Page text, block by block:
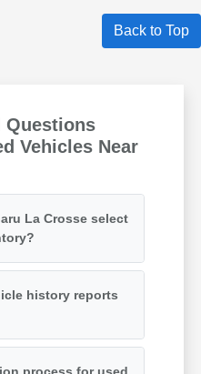
Back to Top
Questions
Vehicles Near
La Crosse select
history reports
process for used